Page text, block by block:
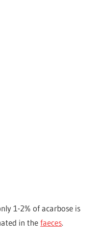
1-2% of acarbose is
in thefaeces.